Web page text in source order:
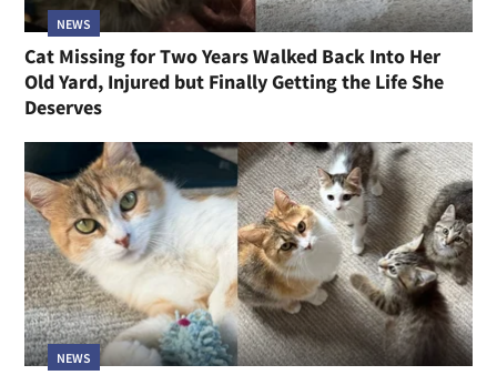
NEWS
Cat Missing for Two Years Walked Back Into Her
Old Yard, Injured but Finally Getting the Life She
Deserves
NEWS